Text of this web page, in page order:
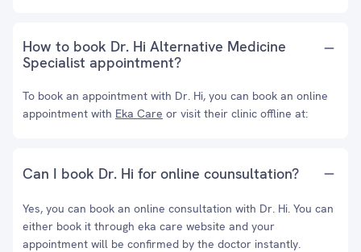
How to book Dr. Hi Alternative Medicine
Specialist appointment?
To book an appointment with Dr. Hi, you can book an online
appointment with Eka Care or visit their clinic offline at:
Can I book Dr. Hi for online counsultation?
Yes, you can book an online consultation with Dr. Hi. You can
either book it through eka care website and your
appointment will be confirmed by the doctor instantly.